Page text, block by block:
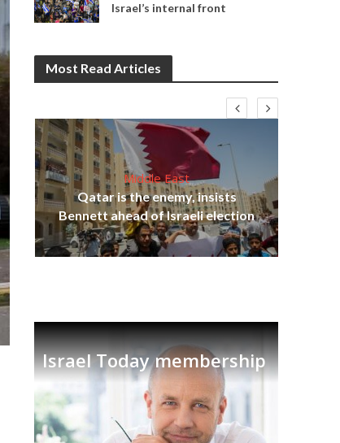
Israel’s internal front
Most Read Articles
Middle East
Qatar is the enemy, insists
Bennett ahead of Israeli election
Israel Today membership